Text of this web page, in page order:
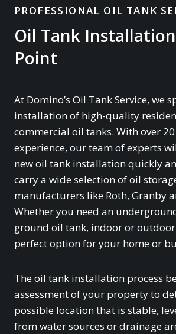
PROFESSIONAL OIL TANK
Oil Tank
Point
At Domino’s Oil Tank Service, we
installation of high-quality
commercial oil tanks. With over
experience, our team of experts
new oil tank installation quickly
carry a wide selection of oil
manufacturers like Roth, Granby
Whether you need an
ground oil tank, indoor or
perfect option for your home or
The oil tank installation process
assessment of your property to
possible location that is stable,
from water sources or drainage